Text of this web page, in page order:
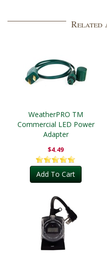
Related
WeatherPRO TM
Commercial LED Power
Adapter
$4.49
Add To Cart